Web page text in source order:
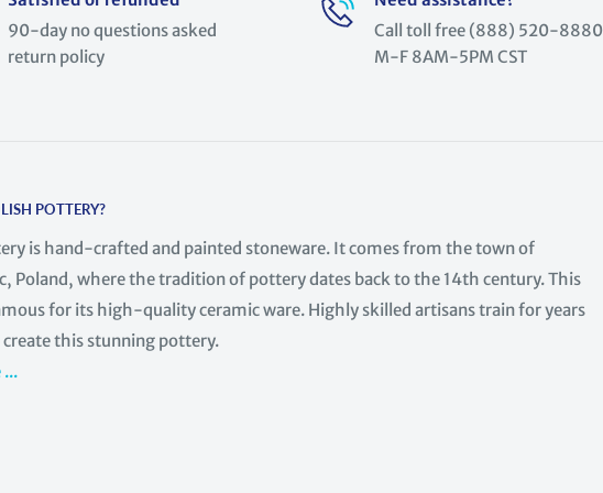
90-day no questions asked
return policy
Call toll free (888) 520-8880
M-F 8AM-5PM CST
POTTERY?
is hand-crafted and painted stoneware. It comes from the town of
Poland, where the tradition of pottery dates back to the 14th century. This
for its high-quality ceramic ware. Highly skilled artisans train for years
this stunning pottery.
...